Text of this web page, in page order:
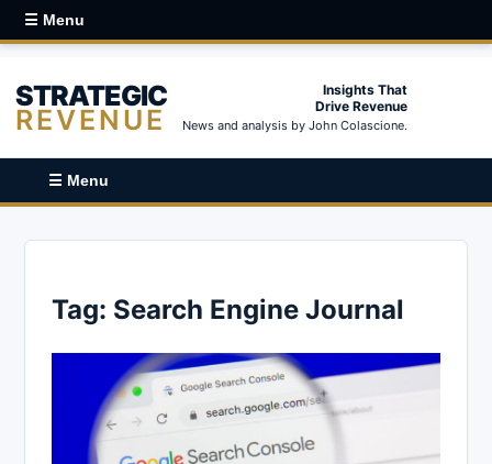
☰ Menu
STRATEGIC
REVENUE
Insights That
Drive Revenue
News and analysis by John Colascione.
☰ Menu
Tag: Search Engine Journal